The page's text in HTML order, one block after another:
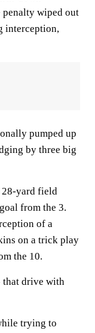
penalty wiped out
interception,
pumped up
by three big
28-yard field
from the 3.
of a
on a trick play
the 10.
that drive with
trying to